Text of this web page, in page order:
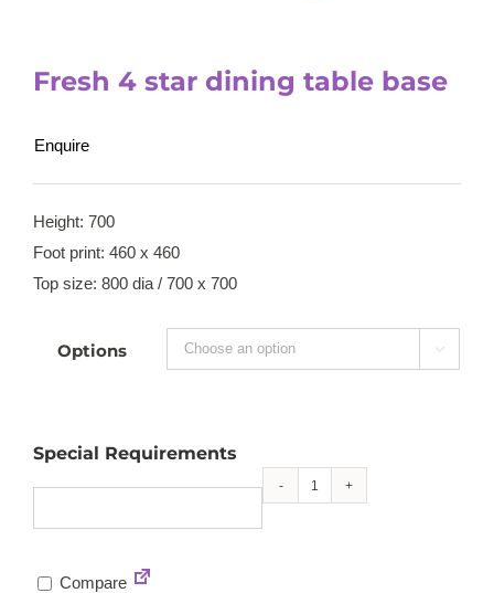
Fresh 4 star dining table base
Enquire
Height: 700
Foot print: 460 x 460
Top size: 800 dia / 700 x 700
Options 
Special Requirements
Fresh
Compare